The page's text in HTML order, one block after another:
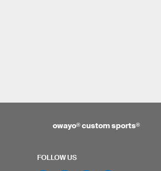
owayo® custom sports®
FOLLOW US